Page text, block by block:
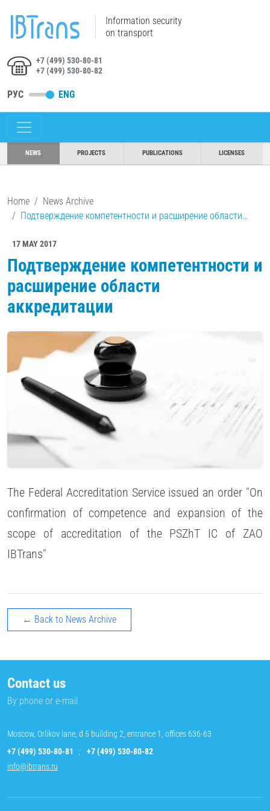
Information security
on transport
+7 (499) 530-80-81
+7 (499) 530-80-82
РУС ENG
NEWS PROJECTS PUBLICATIONS LICENSES
Home
News Archive
Подтверждение компетентности и расширение области…
17 MAY 2017
Подтверждение компетентности и
расширение области
аккредитации
The Federal Accreditation Service issued an order "On
confirmation of competence and expansion of the
scope of accreditation of the PSZhT IC of ZAO
IBTrans"
← Back to News Archive
Contact us
By phone or e-mail
Moscow, Orlikov lane, d 5 building 2, entrance 1, offices 636-63
+7 (499) 530-80-81
;
+7 (499) 530-80-82
info@ibtrans.ru